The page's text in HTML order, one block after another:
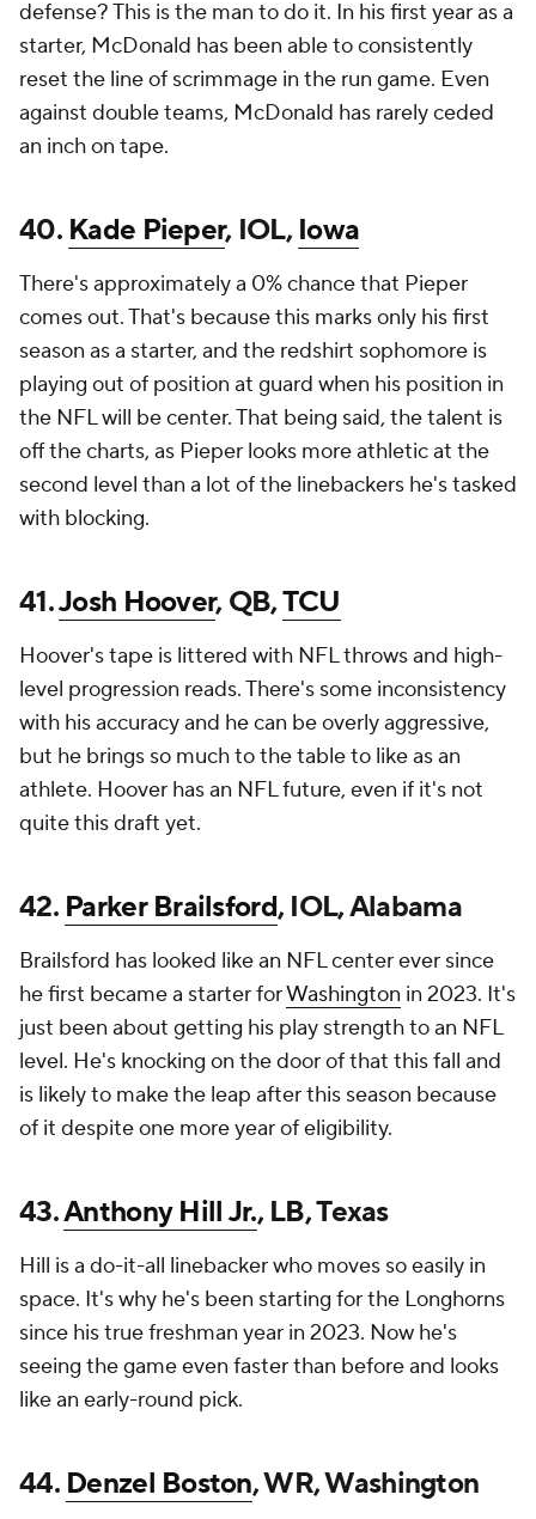
defense? This is the man to do it. In his first year as a
starter, McDonald has been able to consistently
reset the line of scrimmage in the run game. Even
against double teams, McDonald has rarely ceded
an inch on tape.
40. Kade Pieper, IOL,Iowa
There's approximately a 0% chance that Pieper
comes out. That's because this marks only his first
season as a starter, and the redshirt sophomore is
playing out of position at guard when his position in
the NFL will be center. That being said, the talent is
off the charts, as Pieper looks more athletic at the
second level than a lot of the linebackers he's tasked
with blocking.
41.Josh Hoover, QB,TCU
Hoover's tape is littered with NFL throws and high-
level progression reads. There's some inconsistency
with his accuracy and he can be overly aggressive,
but he brings so much to the table to like as an
athlete. Hoover has an NFL future, even if it's not
quite this draft yet.
42. Parker Brailsford, IOL, Alabama
Brailsford has looked like an NFL center ever since
he first became a starter forWashington in 2023. It's
just been about getting his play strength to an NFL
level. He's knocking on the door of that this fall and
is likely to make the leap after this season because
of it despite one more year of eligibility.
43.Anthony Hill Jr., LB, Texas
Hill is a do-it-all linebacker who moves so easily in
space. It's why he's been starting for the Longhorns
since his true freshman year in 2023. Now he's
seeing the game even faster than before and looks
like an early-round pick.
44. Denzel Boston, WR, Washington